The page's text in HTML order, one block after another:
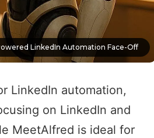
LinkedIn Automation Face-Off
LinkedIn automation,
on LinkedIn and
MeetAlfred is ideal for